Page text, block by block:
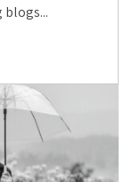
blogs...